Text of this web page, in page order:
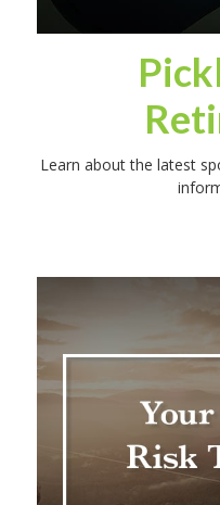
Learn about the latest